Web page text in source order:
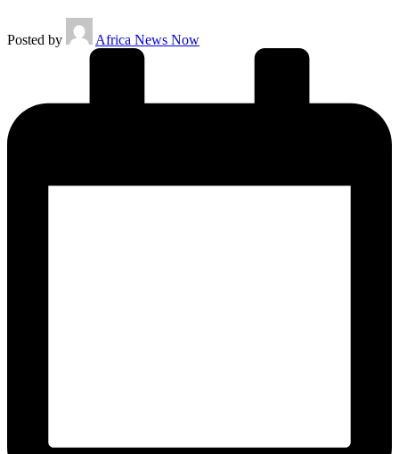
Posted by Africa News Now